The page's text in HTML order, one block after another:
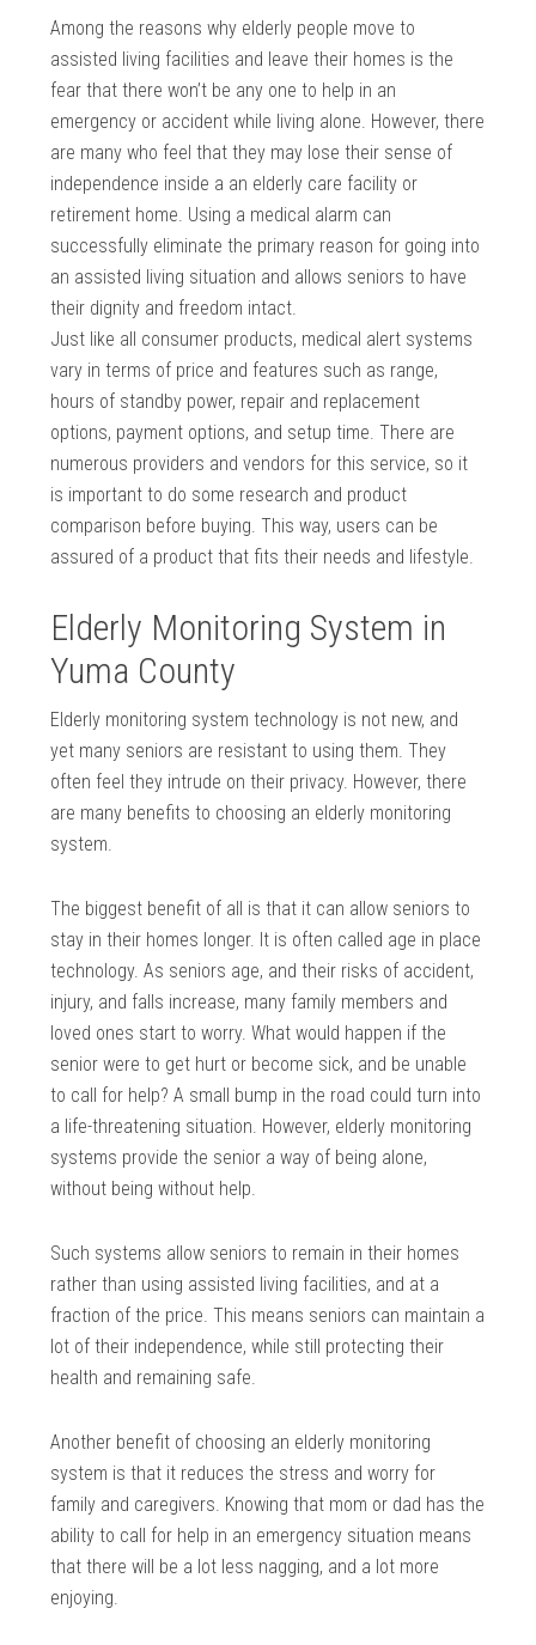
Among the reasons why elderly people move to
assisted living facilities and leave their homes is the
fear that there won’t be any one to help in an
emergency or accident while living alone. However, there
are many who feel that they may lose their sense of
independence inside a an elderly care facility or
retirement home. Using a medical alarm can
successfully eliminate the primary reason for going into
an assisted living situation and allows seniors to have
their dignity and freedom intact.
Just like all consumer products, medical alert systems
vary in terms of price and features such as range,
hours of standby power, repair and replacement
options, payment options, and setup time. There are
numerous providers and vendors for this service, so it
is important to do some research and product
comparison before buying. This way, users can be
assured of a product that fits their needs and lifestyle.
Elderly Monitoring System in
Yuma County
Elderly monitoring system technology is not new, and
yet many seniors are resistant to using them. They
often feel they intrude on their privacy. However, there
are many benefits to choosing an elderly monitoring
system.
The biggest benefit of all is that it can allow seniors to
stay in their homes longer. It is often called age in place
technology. As seniors age, and their risks of accident,
injury, and falls increase, many family members and
loved ones start to worry. What would happen if the
senior were to get hurt or become sick, and be unable
to call for help? A small bump in the road could turn into
a life-threatening situation. However, elderly monitoring
systems provide the senior a way of being alone,
without being without help.
Such systems allow seniors to remain in their homes
rather than using assisted living facilities, and at a
fraction of the price. This means seniors can maintain a
lot of their independence, while still protecting their
health and remaining safe.
Another benefit of choosing an elderly monitoring
system is that it reduces the stress and worry for
family and caregivers. Knowing that mom or dad has the
ability to call for help in an emergency situation means
that there will be a lot less nagging, and a lot more
enjoying.